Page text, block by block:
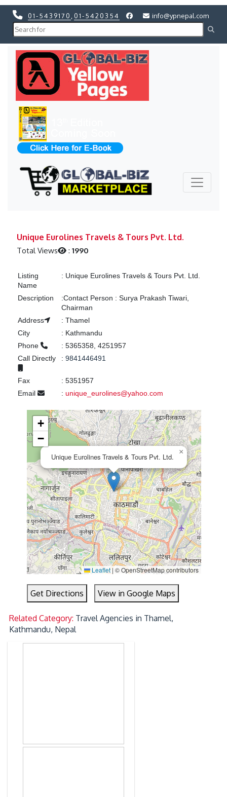
01-5439170 01-5420354 info@ypnepal.com
Unique Eurolines Travels & Tours Pvt. Ltd.
Total Views :1990
Listing
Name
: Unique Eurolines Travels & Tours Pvt. Ltd.
Description :Contact Person : Surya Prakash Tiwari,
Chairman
Address
: Thamel
City
: Kathmandu
Phone
: 5365358, 4251957
Call Directly
: 9841446491
Fax : 5351957
Email
: unique_eurolines@yahoo.com
Unique Eurolines Travels & Tours Pvt. Ltd.
×
+
−
Leaflet| © OpenStreetMap contributors
Get Directions View in Google Maps
Related Category: Travel Agencies in Thamel,
Kathmandu, Nepal